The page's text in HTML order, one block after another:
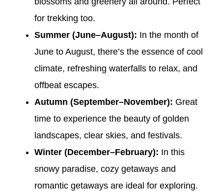
for trekking too.
Summer (June–August): In the month of
June to August, there’s the essence of cool
climate, refreshing waterfalls to relax, and
offbeat escapes.
Autumn (September–November): Great
time to experience the beauty of golden
landscapes, clear skies, and festivals.
Winter (December–February): In this
snowy paradise, cozy getaways and
romantic getaways are ideal for exploring.